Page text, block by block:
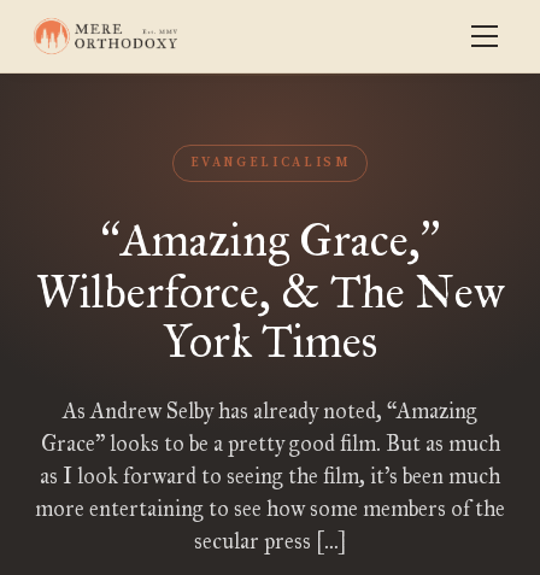
EVANGELICALISM
“Amazing Grace,”
Wilberforce, & The New
York Times
As Andrew Selby has already noted, “Amazing
Grace” looks to be a pretty good film. But as much
as I look forward to seeing the film, it’s been much
more entertaining to see how some members of the
secular press […]